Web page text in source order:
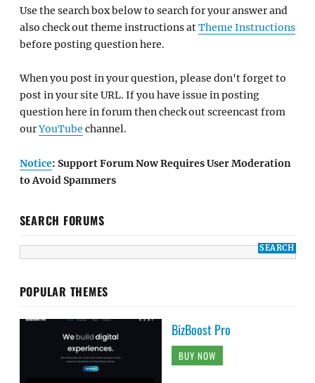
Use the search box below to search for your answer and
also check out theme instructions atTheme Instructions
before posting question here.
When you post in your question, please don't forget to
post in your site URL. If you have issue in posting
question here in forum then check out screencast from
ourYouTube channel.
Notice: Support Forum Now Requires User Moderation
to Avoid Spammers
SEARCH FORUMS
POPULAR THEMES
BizBoost Pro
BUY NOW